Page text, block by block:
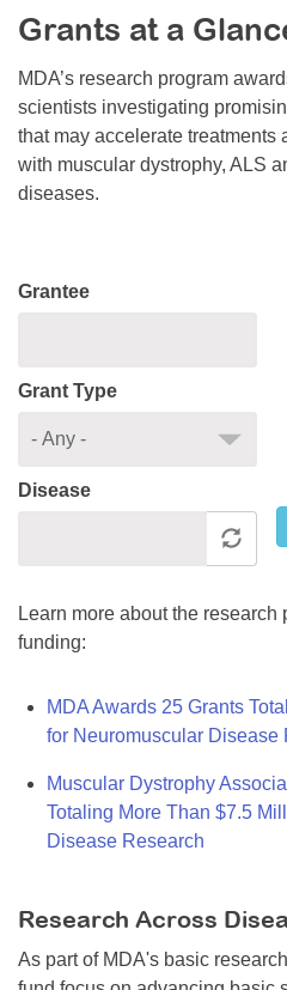
Resource Center
College Scholarship Program
Gene Therapy Support Network
MDA Connect Video Appointments
Mentorship Program
Grants at a
MDA’s research program
scientists investigating
that may accelerate treatments
with muscular dystrophy, ALS
diseases.
Grantee
Grant Type
Disease
Learn more about the
funding:
MDA Awards 25 Grants
for Neuromuscular Disease
Muscular Dystrophy
Totaling More Than $7.5
Disease Research
Research Across
As part of MDA's basic